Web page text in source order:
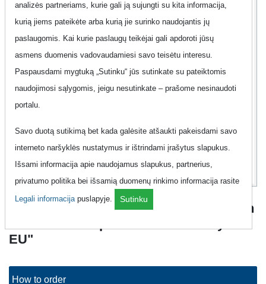
Contract
Offer
Additional information Show
10 98
Eur
Mobile Phone "Pildyk - EU 1GB + 30 Min
EU"
How to order
analizės partneriams, kurie gali ją sujungti su kita informacija,
kurią jiems pateikėte arba kurią jie surinko naudojantis jų
paslaugomis. Kai kurie paslaugų teikėjai gali apdoroti jūsų
asmens duomenis vadovaudamiesi savo teisėtu interesu.
Paspausdami mygtuką „Sutinku“ jūs sutinkate su pateiktomis
naudojimosi sąlygomis, jeigu nesutinkate – prašome nesinaudoti
portalu.
Savo duotą sutikimą bet kada galėsite atšaukti pakeisdami savo
interneto naršyklės nustatymus ir ištrindami įrašytus slapukus.
Išsami informacija apie naudojamus slapukus, partnerius,
privatumo politika bei išsamią duomenų rinkimo informacija rasite
Legali informacijapuslapyje. Sutinku